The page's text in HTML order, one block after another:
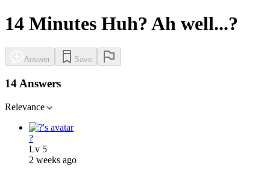
14 Minutes Huh? Ah well...?
Answer Save
14 Answers
Relevance
?
Lv 5
2 weeks ago